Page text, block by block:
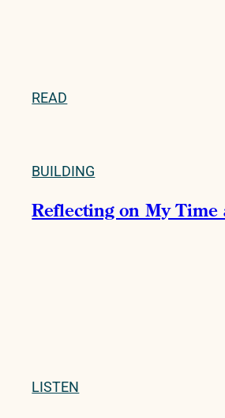
READ
BUILDING
Reflecting on My
LISTEN